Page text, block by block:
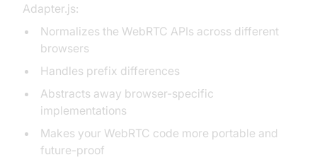
Adapter.js:
Normalizes the WebRTC APIs across different
browsers
Handles prefix differences
Abstracts away browser-specific
implementations
Makes your WebRTC code more portable and
future-proof